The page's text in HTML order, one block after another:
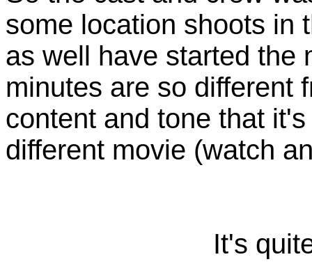
some location shoots in
as well have started the
minutes are so different
content and tone that
different movie (watch
It's